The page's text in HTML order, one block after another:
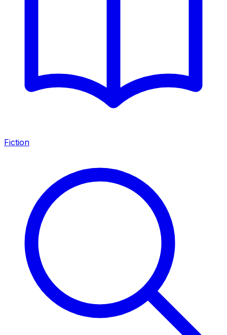
Fiction